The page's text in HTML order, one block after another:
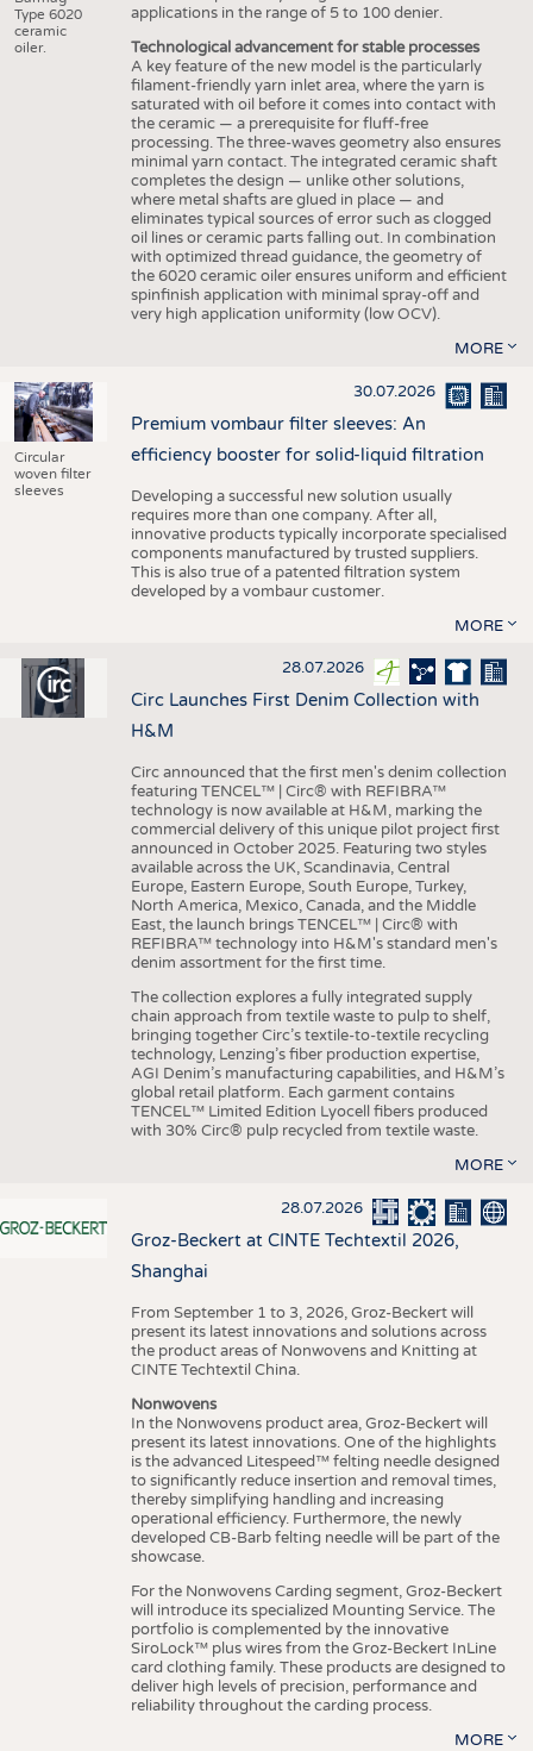
Type 6020
ceramic
oiler.
applications in the range of 5 to 100 denier.
Technological advancement for stable processes
A key feature of the new model is the particularly
filament-friendly yarn inlet area, where the yarn is
saturated with oil before it comes into contact with
the ceramic — a prerequisite for fluff-free
processing. The three-waves geometry also ensures
minimal yarn contact. The integrated ceramic shaft
completes the design — unlike other solutions,
where metal shafts are glued in place — and
eliminates typical sources of error such as clogged
oil lines or ceramic parts falling out. In combination
with optimized thread guidance, the geometry of
the 6020 ceramic oiler ensures uniform and efficient
spinfinish application with minimal spray-off and
very high application uniformity (low OCV).
MORE
Circular
woven filter
sleeves
30.07.2026
Premium vombaur filter sleeves: An
efficiency booster for solid-liquid filtration
Developing a successful new solution usually
requires more than one company. After all,
innovative products typically incorporate specialised
components manufactured by trusted suppliers.
This is also true of a patented filtration system
developed by a vombaur customer.
MORE
28.07.2026
Circ Launches First Denim Collection with
H&M
Circ announced that the first men's denim collection
featuring TENCEL™ | Circ® with REFIBRA™
technology is now available at H&M, marking the
commercial delivery of this unique pilot project first
announced in October 2025. Featuring two styles
available across the UK, Scandinavia, Central
Europe, Eastern Europe, South Europe, Turkey,
North America, Mexico, Canada, and the Middle
East, the launch brings TENCEL™ | Circ® with
REFIBRA™ technology into H&M's standard men's
denim assortment for the first time.
The collection explores a fully integrated supply
chain approach from textile waste to pulp to shelf,
bringing together Circ’s textile-to-textile recycling
technology, Lenzing’s fiber production expertise,
AGI Denim’s manufacturing capabilities, and H&M’s
global retail platform. Each garment contains
TENCEL™ Limited Edition Lyocell fibers produced
with 30% Circ® pulp recycled from textile waste.
MORE
28.07.2026
Groz-Beckert at CINTE Techtextil 2026,
Shanghai
From September 1 to 3, 2026, Groz-Beckert will
present its latest innovations and solutions across
the product areas of Nonwovens and Knitting at
CINTE Techtextil China.
Nonwovens
In the Nonwovens product area, Groz-Beckert will
present its latest innovations. One of the highlights
is the advanced Litespeed™ felting needle designed
to significantly reduce insertion and removal times,
thereby simplifying handling and increasing
operational efficiency. Furthermore, the newly
developed CB-Barb felting needle will be part of the
showcase.
For the Nonwovens Carding segment, Groz-Beckert
will introduce its specialized Mounting Service. The
portfolio is complemented by the innovative
SiroLock™ plus wires from the Groz-Beckert InLine
card clothing family. These products are designed to
deliver high levels of precision, performance and
reliability throughout the carding process.
MORE